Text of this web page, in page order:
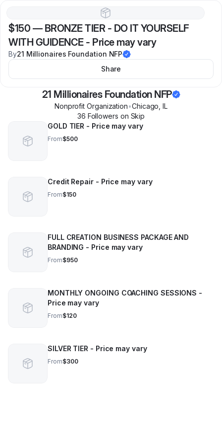
$150 — BRONZE TIER - DO IT YOURSELF
WITH GUIDENCE - Price may vary
By21 Millionaires Foundation NFP
Share
21 Millionaires Foundation NFP
Nonprofit Organization•Chicago ,IL
36 Followers on Skip
GOLD TIER - Price may vary
From$500
Credit Repair - Price may vary
From$150
FULL CREATION BUSINESS PACKAGE AND
BRANDING - Price may vary
From$950
MONTHLY ONGOING COACHING SESSIONS -
Price may vary
From$120
SILVER TIER - Price may vary
From$300